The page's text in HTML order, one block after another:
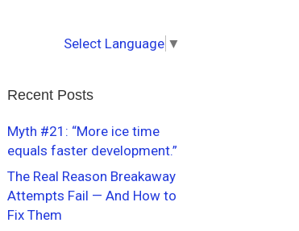
Select Language ▼
Recent Posts
Myth #21: “More ice time
equals faster development.”
The Real Reason Breakaway
Attempts Fail — And How to
Fix Them